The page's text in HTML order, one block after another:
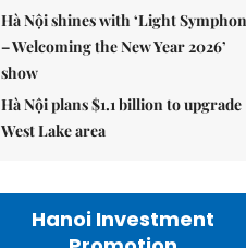
Hà Nội shines with ‘Light
– Welcoming the New Year 2026’
show
Hà Nội plans $1.1 billion to upgrade
West Lake area
Hanoi Investment